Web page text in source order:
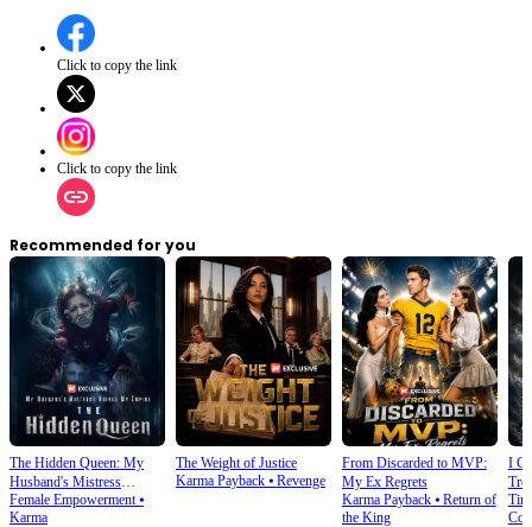
Click to copy the link
Click to copy the link
Recommended for you
The Hidden Queen: My
Husband's Mistress
Ruined My Empire
Female Empowerment⦁
Karma
The Weight of Justice
Karma Payback⦁ Revenge
From Discarded to MVP:
My Ex Regrets
Karma Payback⦁ Return of
the King
I